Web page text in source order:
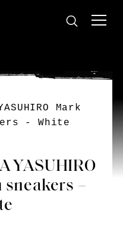
YASUHIRO
–